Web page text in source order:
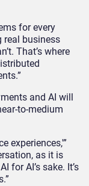
for every
real business
That’s where
and AI will
to-medium
experiences,'”
as it is
for AI’s sake. It’s